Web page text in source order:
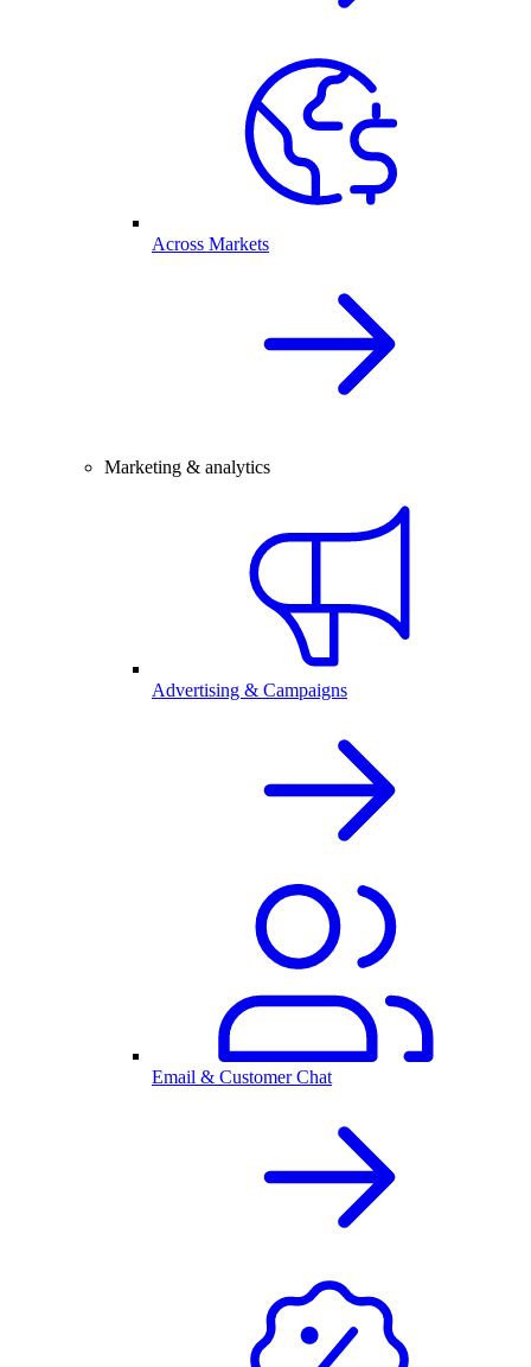
Across Markets
Marketing & analytics
Advertising & Campaigns
Email & Customer Chat